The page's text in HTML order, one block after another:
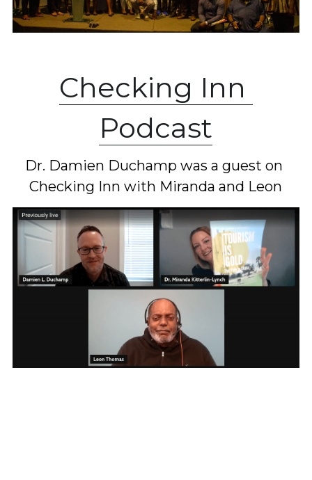
Checking Inn
Podcast
Dr. Damien Duchamp was a guest on
Checking Inn with Miranda and Leon